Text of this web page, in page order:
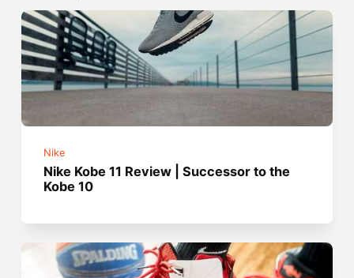
Nike
Nike Kobe 11 Review | Successor to the
Kobe 10